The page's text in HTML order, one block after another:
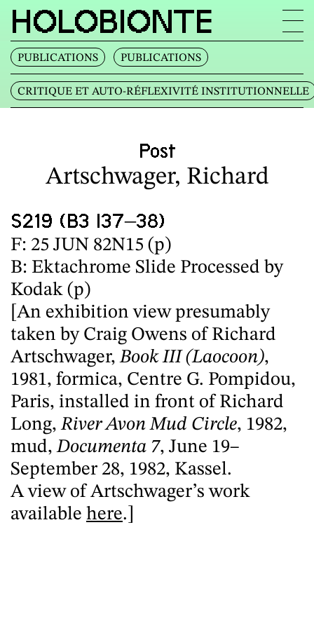
HOLOBIONTE
PUBLICATIONS PUBLICATIONS
CRITIQUE ET AUTO‐RÉFLEXIVITÉ INSTITUTIONNELLE
Post
Artschwager, Richard
S219 (B3 I37–38)
F: 25 JUN 82N15 (p)
B: Ektachrome Slide Processed by
Kodak (p)
[An exhibition view presumably
taken by Craig Owens of Richard
Artschwager,Book III (Laocoon),
1981, formica, Centre G. Pompidou,
Paris, installed in front of Richard
Long,River Avon Mud Circle, 1982,
mud,Documenta 7, June 19–
September 28, 1982, Kassel.
A view of Artschwager’s work
available here.]